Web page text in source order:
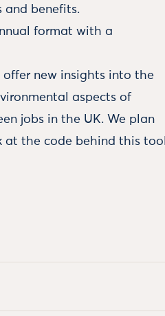
benefits.
format with a
new insights into the
aspects of
jobs in the UK. We plan
the code behind this tool